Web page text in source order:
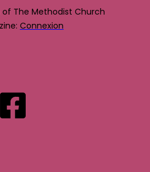
The Methodist Church
Connexion